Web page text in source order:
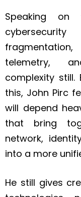
Speaking on
telemetry,
complexity still.
this, John Pirc
will depend
that bring
network,
into a more
He still gives